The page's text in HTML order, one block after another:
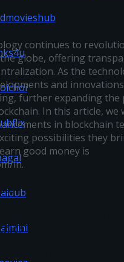
continues to
globe, offering
As the
and
further expanding the
In this article, we
in blockchain
possibilities they
good money is
in.